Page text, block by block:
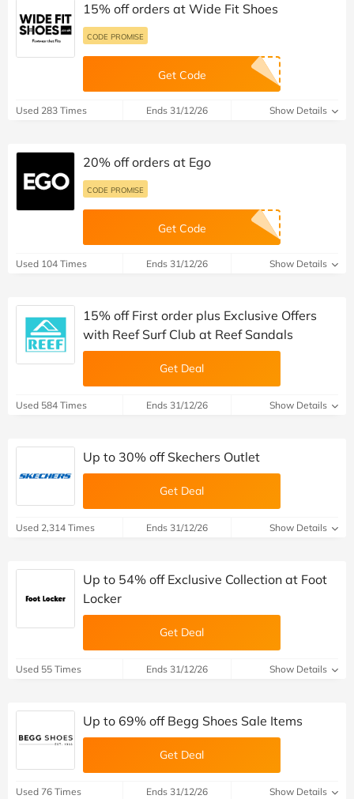
15% off orders at Wide Fit Shoes
CODE PROMISE
Get Code
Used 283 Times Ends 31/12/26 Show Details
20% off orders at Ego
CODE PROMISE
Get Code
Used 104 Times Ends 31/12/26 Show Details
15% off First order plus Exclusive Offers
with Reef Surf Club at Reef Sandals
Get Deal
Used 584 Times Ends 31/12/26 Show Details
Up to 30% off Skechers Outlet
Get Deal
Used 2,314 Times Ends 31/12/26 Show Details
Up to 54% off Exclusive Collection at Foot
Locker
Get Deal
Used 55 Times Ends 31/12/26 Show Details
Up to 69% off Begg Shoes Sale Items
Get Deal
Used 76 Times Ends 31/12/26 Show Details